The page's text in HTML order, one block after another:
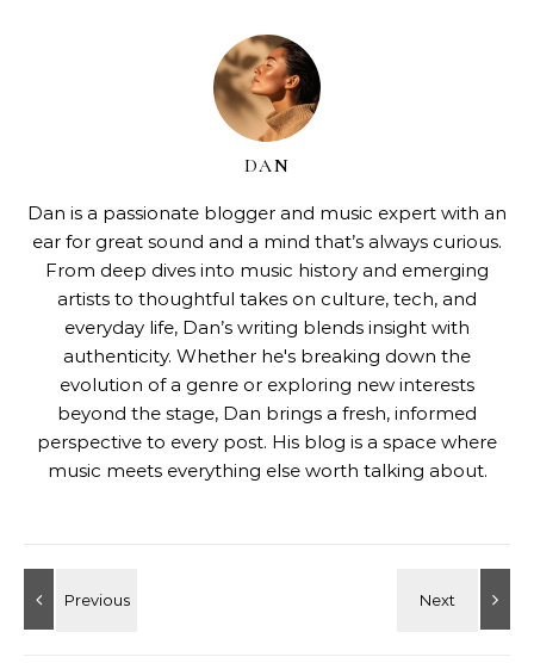
DAN
Dan is a passionate blogger and music expert with an
ear for great sound and a mind that’s always curious.
From deep dives into music history and emerging
artists to thoughtful takes on culture, tech, and
everyday life, Dan’s writing blends insight with
authenticity. Whether he's breaking down the
evolution of a genre or exploring new interests
beyond the stage, Dan brings a fresh, informed
perspective to every post. His blog is a space where
music meets everything else worth talking about.